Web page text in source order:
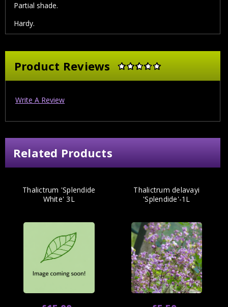
Partial shade.
Hardy.
Product Reviews
Write A Review
Related Products
Thalictrum 'Splendide
White' 3L
Thalictrum delavayi
'Splendide'-1L